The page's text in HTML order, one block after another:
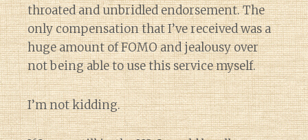
throated and unbridled endorsement. The
only compensation that I’ve received was a
huge amount of FOMO and jealousy over
not being able to use this service myself.
I’m not kidding.